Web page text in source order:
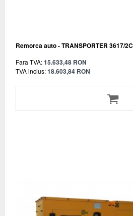
Remorca auto - TRANSPORTER 3617/2C
Fara TVA:15.633,48 RON
TVA inclus:18.603,84 RON